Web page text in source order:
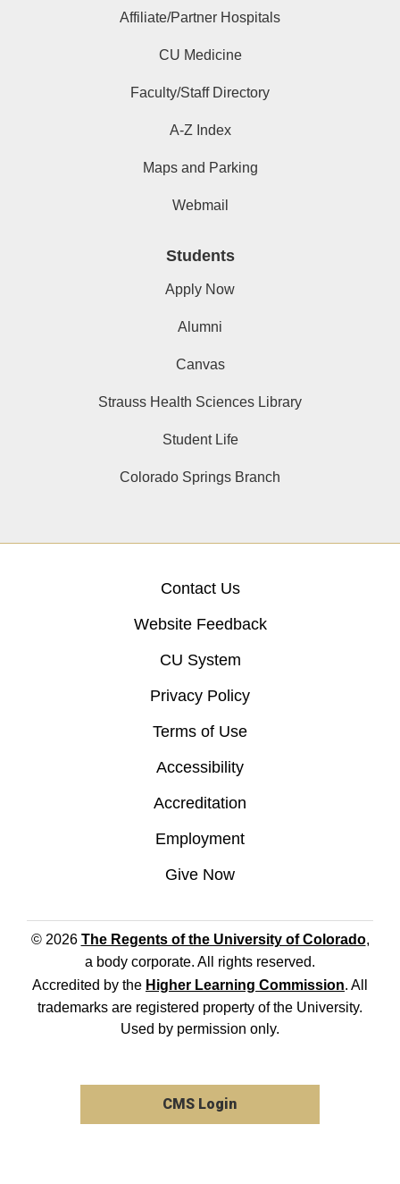
Affiliate/Partner Hospitals
CU Medicine
Faculty/Staff Directory
A-Z Index
Maps and Parking
Webmail
Students
Apply Now
Alumni
Canvas
Strauss Health Sciences Library
Student Life
Colorado Springs Branch
Contact Us
Website Feedback
CU System
Privacy Policy
Terms of Use
Accessibility
Accreditation
Employment
Give Now
© 2026 The Regents of the University of Colorado,
a body corporate. All rights reserved.
Accredited by the Higher Learning Commission. All
trademarks are registered property of the University.
Used by permission only.
CMS Login